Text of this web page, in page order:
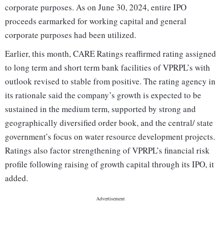
corporate purposes. As on June 30, 2024, entire IPO
proceeds earmarked for working capital and general
corporate purposes had been utilized.
Earlier, this month, CARE Ratings reaffirmed rating assigned
to long term and short term bank facilities of VPRPL’s with
outlook revised to stable from positive. The rating agency in
its rationale said the company’s growth is expected to be
sustained in the medium term, supported by strong and
geographically diversified order book, and the central/ state
government’s focus on water resource development projects.
Ratings also factor strengthening of VPRPL’s financial risk
profile following raising of growth capital through its IPO, it
added.